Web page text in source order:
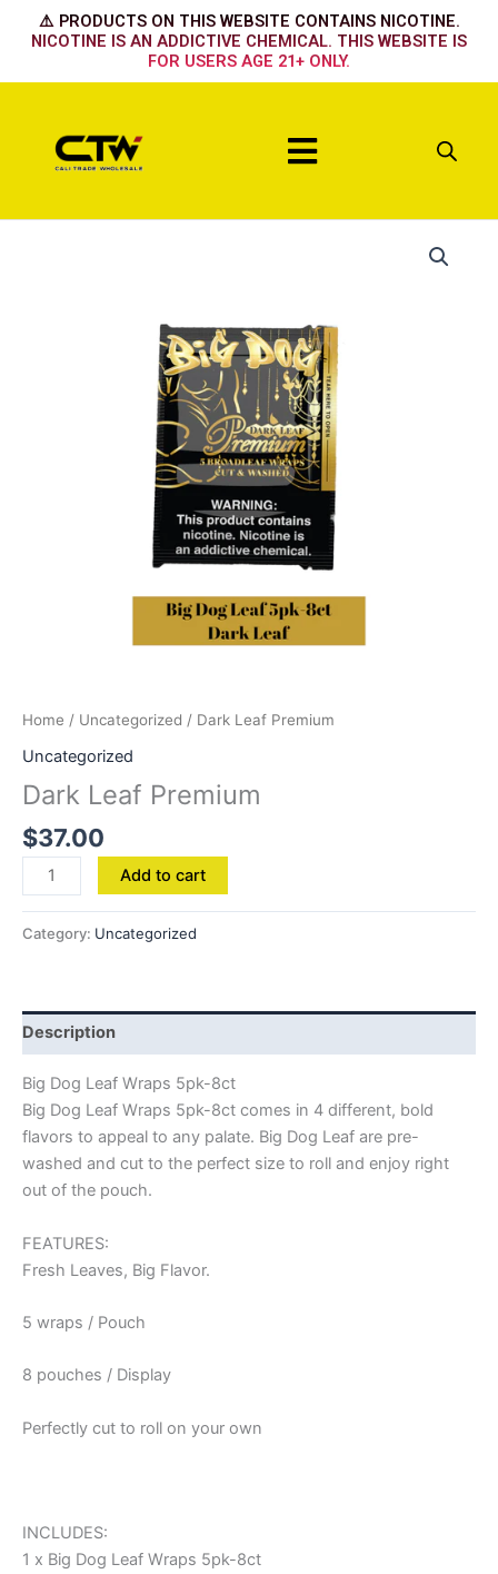
⚠️ PRODUCTS ON THIS WEBSITE CONTAINS NICOTINE.
NICOTINE IS AN ADDICTIVE CHEMICAL. THIS WEBSITE IS
FOR USERS AGE 21+ ONLY.
Menu
Home / Uncategorized / Dark Leaf Premium
Uncategorized
Dark Leaf Premium
$37.00
Add to cart
Category: Uncategorized
Description
Big Dog Leaf Wraps 5pk-8ct
Big Dog Leaf Wraps 5pk-8ct comes in 4 different, bold
flavors to appeal to any palate. Big Dog Leaf are pre-
washed and cut to the perfect size to roll and enjoy right
out of the pouch.
FEATURES:
Fresh Leaves, Big Flavor.
5 wraps / Pouch
8 pouches / Display
Perfectly cut to roll on your own
INCLUDES:
1 x Big Dog Leaf Wraps 5pk-8ct